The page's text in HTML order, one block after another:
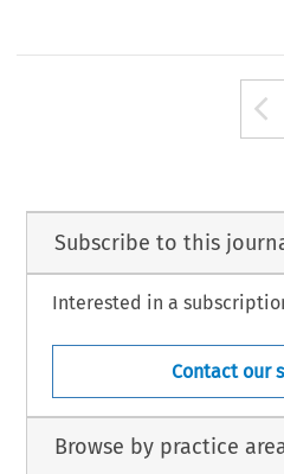
Subscribe to this
Interested in a
Contact our
Browse by practice